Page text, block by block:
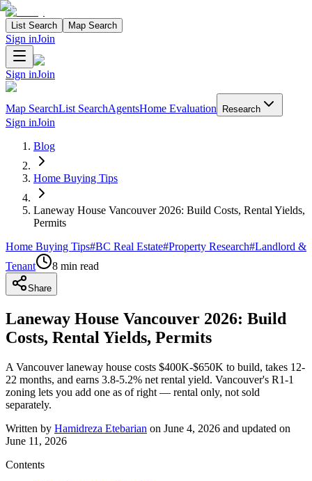
List Search Map Search
Sign inJoin
Sign inJoin
Map SearchList SearchAgentsHome Evaluation Research
Sign inJoin
Blog
Home Buying Tips
Laneway House Vancouver 2026: Build Costs, Rental Yields,
Permits
Home Buying Tips#BC Real Estate#Property Research#Landlord &
Tenant
8 min read
Share
Laneway House Vancouver 2026: Build
Costs, Rental Yields, Permits
A Vancouver laneway house costs $400K-$650K to build, takes 12-
22 months, and earns 3.8-5.2% net rental yield. Vancouver's R1-1
zoning lets you add one as of right — rental only, not sold
separately.
Written by Hamidreza Etebarian on June 4, 2026 and updated on
June 11, 2026
Contents